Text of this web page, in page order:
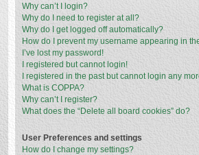
Why can’t I login?
Why do I need to register at all?
Why do I get logged off automatically?
How do I prevent my username appearing in
I’ve lost my password!
I registered but cannot login!
I registered in the past but cannot login any
What is COPPA?
Why can’t I register?
What does the “Delete all board cookies” do?
User Preferences and settings
How do I change my settings?